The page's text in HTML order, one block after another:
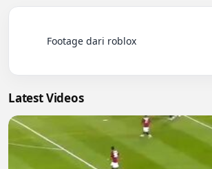
Latest Videos